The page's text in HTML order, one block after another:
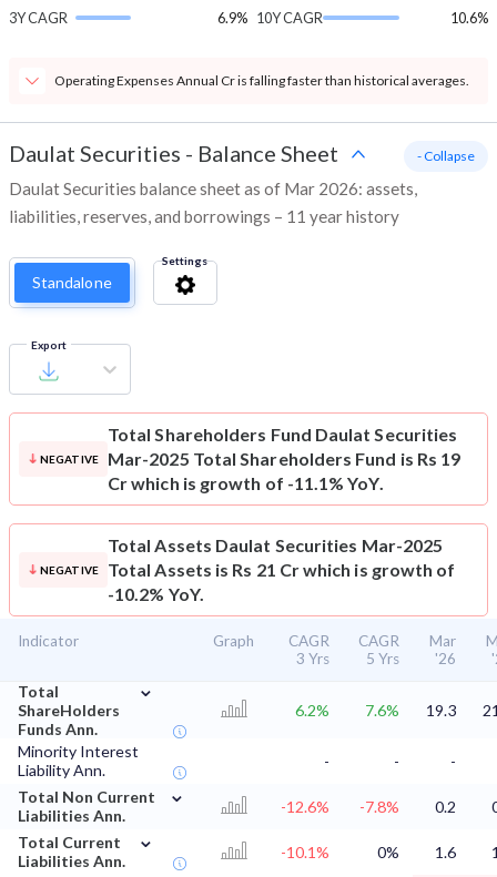
3Y CAGR
6.9% 10Y CAGR
10.6%
Operating Expenses Annual Cr is falling faster than historical averages.
Daulat Securities - Balance Sheet
Daulat Securities balance sheet as of Mar 2026: assets,
liabilities, reserves, and borrowings – 11 year history
- Collapse
Standalone
Settings
Export
NEGATIVE
Total Shareholders Fund Daulat Securities
Mar-2025 Total Shareholders Fund is Rs 19
Cr which is growth of -11.1% YoY.
NEGATIVE
Total Assets Daulat Securities Mar-2025
Total Assets is Rs 21 Cr which is growth of
-10.2% YoY.
Indicator Graph
CAGR
3 Yrs
CAGR
5 Yrs
Mar
'26
Total
ShareHolders
Funds Ann.
⌄
6.2% 7.6% 19.3
Minority Interest
Liability Ann.
- -
-
Total Non Current
Liabilities Ann.
⌄
-12.6% -7.8% 0.2
Total Current
Liabilities Ann.
⌄
-10.1% 0% 1.6